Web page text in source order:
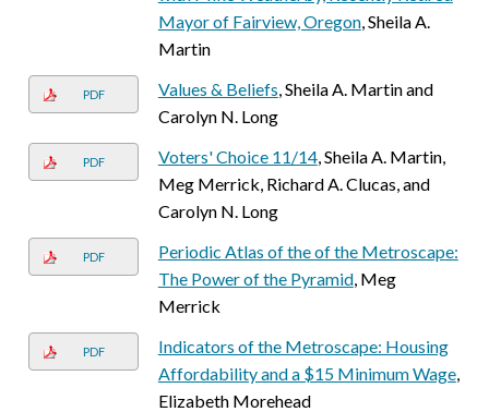
Mayor of Fairview, Oregon, Sheila A.
Martin
PDF Values & Beliefs, Sheila A. Martin and
Carolyn N. Long
PDF Voters' Choice 11/14, Sheila A. Martin,
Meg Merrick, Richard A. Clucas, and
Carolyn N. Long
PDF
Periodic Atlas of the of the Metroscape:
The Power of the Pyramid, Meg
Merrick
PDF
Indicators of the Metroscape: Housing
Affordability and a $15 Minimum Wage,
Elizabeth Morehead